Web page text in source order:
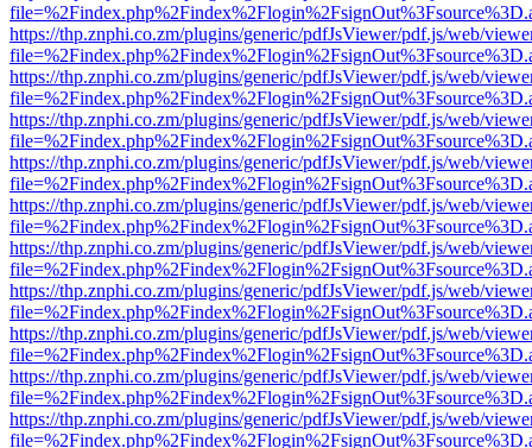
https://thp.znphi.co.zm/plugins/generic/pdfJsViewer/pdf.js/web/
https://thp.znphi.co.zm/plugins/generic/pdfJsViewer/pdf.js/web/
https://thp.znphi.co.zm/plugins/generic/pdfJsViewer/pdf.js/web/
https://thp.znphi.co.zm/plugins/generic/pdfJsViewer/pdf.js/web/
https://thp.znphi.co.zm/plugins/generic/pdfJsViewer/pdf.js/web/
https://thp.znphi.co.zm/plugins/generic/pdfJsViewer/pdf.js/web/
https://thp.znphi.co.zm/plugins/generic/pdfJsViewer/pdf.js/web/
https://thp.znphi.co.zm/plugins/generic/pdfJsViewer/pdf.js/web/
https://thp.znphi.co.zm/plugins/generic/pdfJsViewer/pdf.js/web/
https://thp.znphi.co.zm/plugins/generic/pdfJsViewer/pdf.js/web/